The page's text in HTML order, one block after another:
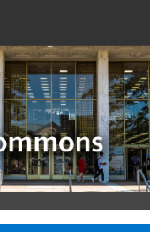
Search
Browse Collections
My Account